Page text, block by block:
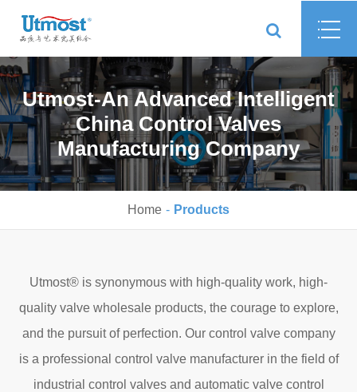
Utmost-An Advanced Intelligent
China Control Valves
Manufacturing Company
Home Products
Utmost® is synonymous with high-quality work, high-
quality valve wholesale products, the courage to explore,
and the pursuit of perfection. Our control valve company
is a professional control valve manufacturer in the field of
industrial control valves and automatic valve control